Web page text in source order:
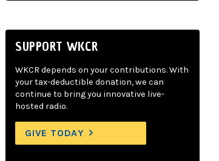
SUPPORT WKCR
WKCR depends on your contributions. With
your tax-deductible donation, we can
continue to bring you innovative live-
hosted radio.
GIVE TODAY